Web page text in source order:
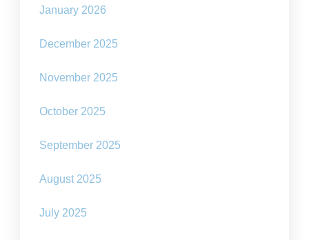
January 2026
December 2025
November 2025
October 2025
September 2025
August 2025
July 2025